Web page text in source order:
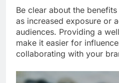
Be clear about the
as increased exposure or
audiences. Providing a
make it easier for
collaborating with your